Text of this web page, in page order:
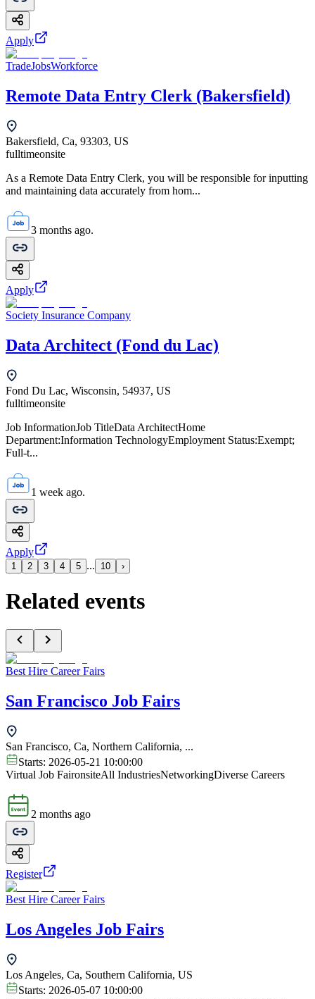
Apply
TradeJobsWorkforce
Remote Data Entry Clerk (Bakersfield)
Bakersfield, Ca, 93303, US
fulltimeonsite
As a Remote Data Entry Clerk, you will be responsible for inputting
and maintaining data accurately from hom...
3 months ago.
Apply
Society Insurance Company
Data Architect (Fond du Lac)
Fond Du Lac, Wisconsin, 54937, US
fulltimeonsite
Job InformationJob TitleData ArchitectHome
Department:Information TechnologyEmployment Status:Exempt;
Full-t...
1 week ago.
Apply
1 2 3 4 5 ... 10 ›
Related events
Best Hire Career Fairs
San Francisco Job Fairs
San Francisco, Ca, Northern California, ...
Starts: 2026-05-21 10:00:00
Virtual Job FaironsiteAll IndustriesNetworkingDiverse Careers
2 months ago
Register
Best Hire Career Fairs
Los Angeles Job Fairs
Los Angeles, Ca, Southern California, US
Starts: 2026-05-07 10:00:00